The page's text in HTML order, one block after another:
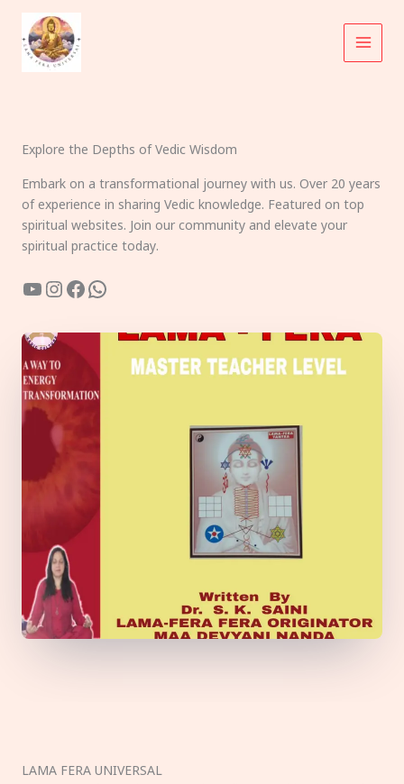
content
Explore the Depths of Vedic Wisdom
Embark on a transformational journey with us. Over 20 years
of experience in sharing Vedic knowledge. Featured on top
spiritual websites. Join our community and elevate your
spiritual practice today.
YouTube
Instagram
Facebook
WhatsApp
LAMA FERA UNIVERSAL